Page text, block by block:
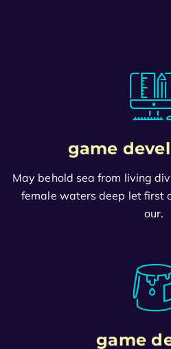
game
May behold sea from living
female waters deep let first
our.
game